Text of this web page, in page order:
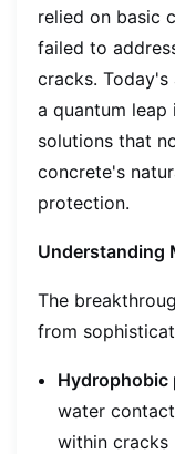
relied on basic
failed to
cracks.
a quantum
solutions that
concrete's
protection.
Understanding
The
from
Hydrophobic
water
within cracks